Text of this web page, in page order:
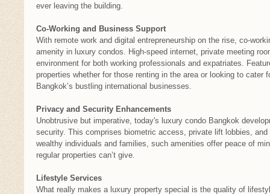
ever leaving the building.
Co-Working and Business Support
With remote work and digital entrepreneurship on the rise, co-
amenity in luxury condos. High-speed internet, private meeting
environment for both working professionals and expatriates.
properties whether for those renting in the area or looking to cater
Bangkok’s bustling international businesses.
Privacy and Security Enhancements
Unobtrusive but imperative, today's luxury condo Bangkok
security. This comprises biometric access, private lift lobbies,
wealthy individuals and families, such amenities offer peace of
regular properties can’t give.
Lifestyle Services
What really makes a luxury property special is the quality of